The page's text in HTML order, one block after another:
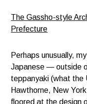
The Gassho-style
Prefecture
Perhaps unusually,
Japanese — outside
teppanyaki (what
Hawthorne, New
floored at the design